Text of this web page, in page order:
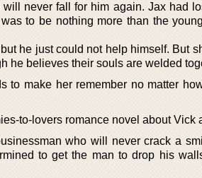
never fall for him again. Jax had
to be nothing more than the
he just could not help himself. But
he believes their souls are welded
to make her remember no matter
to-lovers romance novel about Vick
who will never crack a
to get the man to drop his